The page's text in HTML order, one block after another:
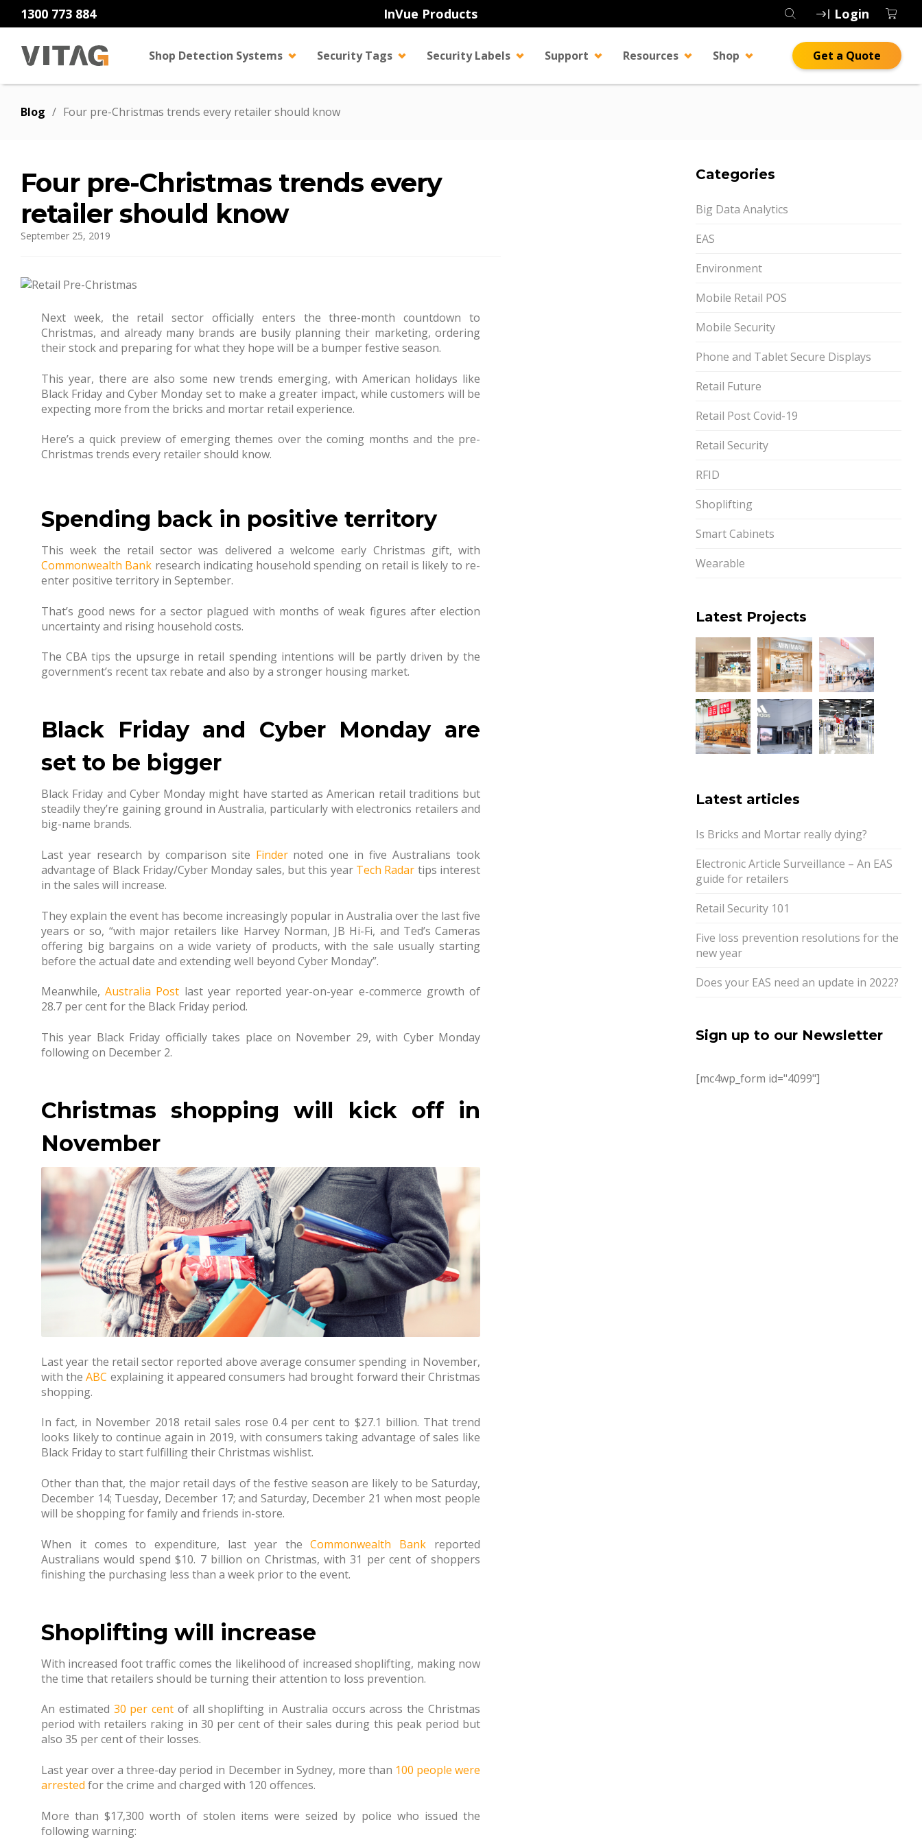
1300 773 884 InVue Products Login
Shop Detection Systems Security Tags Security Labels Support Resources Shop Get a Quote
Blog / Four pre-Christmas trends every retailer should know
Four pre-Christmas trends every
retailer should know
September 25, 2019
Next week, the retail sector officially enters the three-month countdown to
Christmas, and already many brands are busily planning their marketing, ordering
their stock and preparing for what they hope will be a bumper festive season.
This year, there are also some new trends emerging, with American holidays like
Black Friday and Cyber Monday set to make a greater impact, while customers will be
expecting more from the bricks and mortar retail experience.
Here’s a quick preview of emerging themes over the coming months and the pre-
Christmas trends every retailer should know.
Spending back in positive territory
This week the retail sector was delivered a welcome early Christmas gift, with
Commonwealth Bank research indicating household spending on retail is likely to re-
enter positive territory in September.
That’s good news for a sector plagued with months of weak figures after election
uncertainty and rising household costs.
The CBA tips the upsurge in retail spending intentions will be partly driven by the
government’s recent tax rebate and also by a stronger housing market.
Black Friday and Cyber Monday are
set to be bigger
Black Friday and Cyber Monday might have started as American retail traditions but
steadily they’re gaining ground in Australia, particularly with electronics retailers and
big-name brands.
Last year research by comparison site Findernoted one in five Australians took
advantage of Black Friday/Cyber Monday sales, but this year Tech Radar tips interest
in the sales will increase.
They explain the event has become increasingly popular in Australia over the last five
years or so, “with major retailers like Harvey Norman, JB Hi-Fi, and Ted’s Cameras
offering big bargains on a wide variety of products, with the sale usually starting
before the actual date and extending well beyond Cyber Monday”.
Meanwhile,Australia Post last year reported year-on-year e-commerce growth of
28.7 per cent for the Black Friday period.
This year Black Friday officially takes place on November 29, with Cyber Monday
following on December 2.
Christmas shopping will kick off in
November
Last year the retail sector reported above average consumer spending in November,
with theABC explaining it appeared consumers had brought forward their Christmas
shopping.
In fact, in November 2018 retail sales rose 0.4 per cent to $27.1 billion. That trend
looks likely to continue again in 2019, with consumers taking advantage of sales like
Black Friday to start fulfilling their Christmas wishlist.
Other than that, the major retail days of the festive season are likely to be Saturday,
December 14; Tuesday, December 17; and Saturday, December 21 when most people
will be shopping for family and friends in-store.
When it comes to expenditure, last year theCommonwealth Bank reported
Australians would spend $10. 7 billion on Christmas, with 31 per cent of shoppers
finishing the purchasing less than a week prior to the event.
Shoplifting will increase
With increased foot traffic comes the likelihood of increased shoplifting, making now
the time that retailers should be turning their attention to loss prevention.
An estimated 30 per cent of all shoplifting in Australia occurs across the Christmas
period with retailers raking in 30 per cent of their sales during this peak period but
also 35 per cent of their losses.
Last year over a three-day period in December in Sydney, more than 100 people were
arrested for the crime and charged with 120 offences.
More than $17,300 worth of stolen items were seized by police who issued the
following warning:
Categories
Big Data Analytics
EAS
Environment
Mobile Retail POS
Mobile Security
Phone and Tablet Secure Displays
Retail Future
Retail Post Covid-19
Retail Security
RFID
Shoplifting
Smart Cabinets
Wearable
Latest Projects
Latest articles
Is Bricks and Mortar really dying?
Electronic Article Surveillance – An EAS
guide for retailers
Retail Security 101
Five loss prevention resolutions for the
new year
Does your EAS need an update in 2022?
Sign up to our Newsletter
[mc4wp_form id="4099"]